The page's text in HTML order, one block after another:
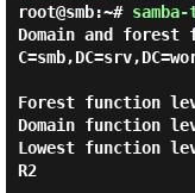
root@smb:~#
Domain and
Forest function
Domain function
Lowest function
R2